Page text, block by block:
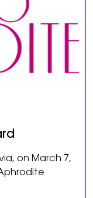
on March 7,